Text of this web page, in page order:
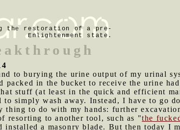
the restoration of a pre-
Enlightenment state.
to burying the urine output of my urinal
packed in the bucket to receive the urine
stuff (at least in the quick and efficient
simply wash away. Instead, I have to go
thing to do with my hands: further
resorting to another tool, such as "the
installed a masonry blade. But then today I